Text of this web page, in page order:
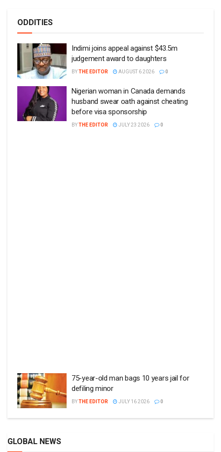
ODDITIES
Indimi joins appeal against $43.5m
judgement award to daughters
BYTHE EDITOR AUGUST 6 2026 0
Nigerian woman in Canada demands
husband swear oath against cheating
before visa sponsorship
BYTHE EDITOR JULY 23 2026 0
75-year-old man bags 10 years jail for
defiling minor
BYTHE EDITOR JULY 16 2026 0
GLOBAL NEWS